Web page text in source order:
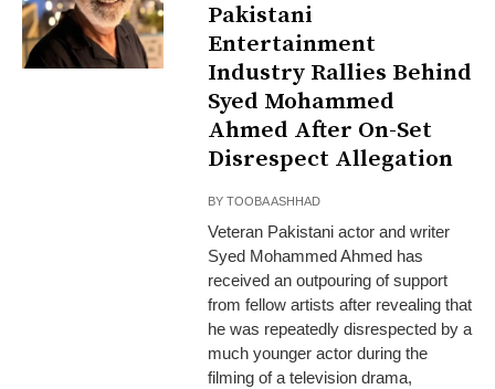
Pakistani
Entertainment
Industry Rallies Behind
Syed Mohammed
Ahmed After On-Set
Disrespect Allegation
BYTOOBA ASHHAD
Veteran Pakistani actor and writer
Syed Mohammed Ahmed has
received an outpouring of support
from fellow artists after revealing that
he was repeatedly disrespected by a
much younger actor during the
filming of a television drama,